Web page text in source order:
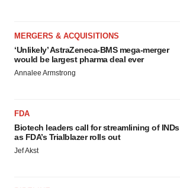
MERGERS & ACQUISITIONS
‘Unlikely’ AstraZeneca-BMS mega-merger
would be largest pharma deal ever
Annalee Armstrong
FDA
Biotech leaders call for streamlining of INDs
as FDA’s Trialblazer rolls out
Jef Akst